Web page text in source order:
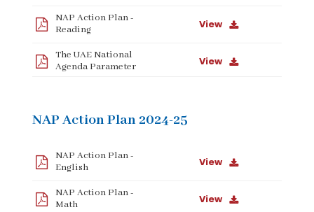
NAP Action Plan -
Reading
View
The UAE National
Agenda Parameter
View
NAP Action Plan 2024-25
NAP Action Plan -
English
View
NAP Action Plan -
Math
View